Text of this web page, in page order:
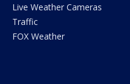
Live Weather Cameras
Traffic
FOX Weather